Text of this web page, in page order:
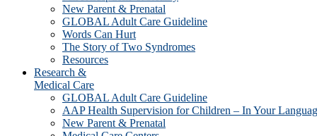
New Parent & Prenatal
GLOBAL Adult Care Guideline
Words Can Hurt
The Story of Two Syndromes
Resources
Research &
Medical Care
GLOBAL Adult Care Guideline
AAP Health Supervision for Children – In Your
New Parent & Prenatal